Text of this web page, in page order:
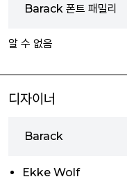
Barack 폰트 패밀리
알 수 없음
디자이너
Barack
Ekke Wolf